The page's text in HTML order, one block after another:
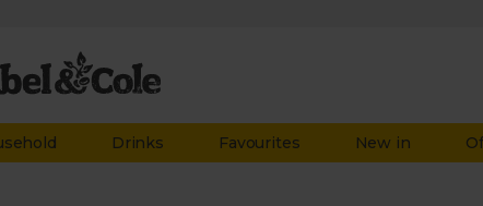
Drinks Favourites New in